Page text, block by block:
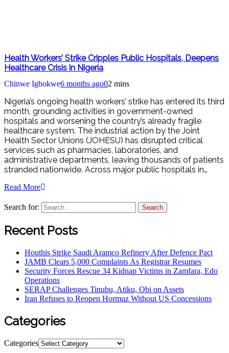
Health Workers’ Strike Cripples Public Hospitals, Deepens
Healthcare Crisis in Nigeria
Chinwe Igbokwe6 months ago02 mins
Nigeria’s ongoing health workers’ strike has entered its third
month, grounding activities in government-owned
hospitals and worsening the country’s already fragile
healthcare system. The industrial action by the Joint
Health Sector Unions (JOHESU) has disrupted critical
services such as pharmacies, laboratories, and
administrative departments, leaving thousands of patients
stranded nationwide. Across major public hospitals in…
Read More
Search for:
Recent Posts
Houthis Strike Saudi Aramco Refinery After Defence Pact
JAMB Clears 5,000 Complaints As Registrar Resumes
Security Forces Rescue 34 Kidnap Victims in Zamfara, Edo
Operations
SERAP Challenges Tinubu, Atiku, Obi on Assets
Iran Refuses to Reopen Hormuz Without US Concessions
Categories
Categories